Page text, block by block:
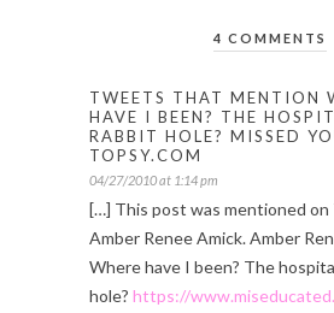
4 COMMENTS
TWEETS THAT MENTION
HAVE I BEEN? THE
RABBIT HOLE? MISSED
TOPSY.COM
04/27/2010 at 1:14 pm
[…] This post was mentioned
Amber Renee Amick. Amber
Where have I been? The
hole? https://